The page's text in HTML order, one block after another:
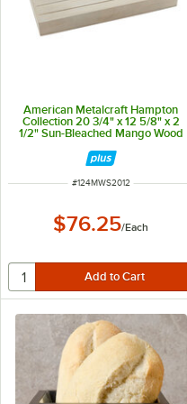
American Metalcraft Hampton
Collection 20 3/4" x 12 5/8" x 2
1/2" Sun-Bleached Mango Wood
Crate MWS2012
ITEM NUMBER
#124MWS2012
$76.25/Each